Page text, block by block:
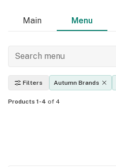
Main Menu
Filters Autumn Brands
Products 1-4 of 4